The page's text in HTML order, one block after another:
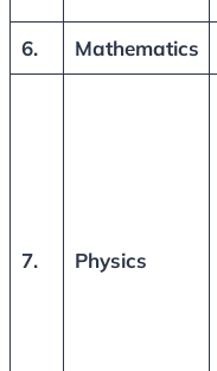
6. Mathematics
7. Physics